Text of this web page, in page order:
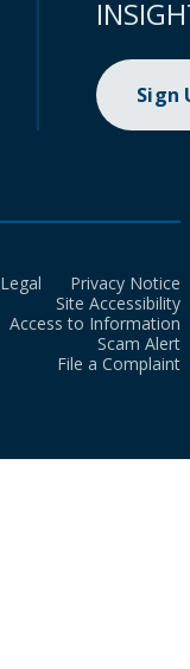
Sign
Legal
Privacy Notice
Site Accessibility
Access to Information
Scam Alert
File a Complaint